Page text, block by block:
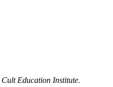
Cult Education Institute.